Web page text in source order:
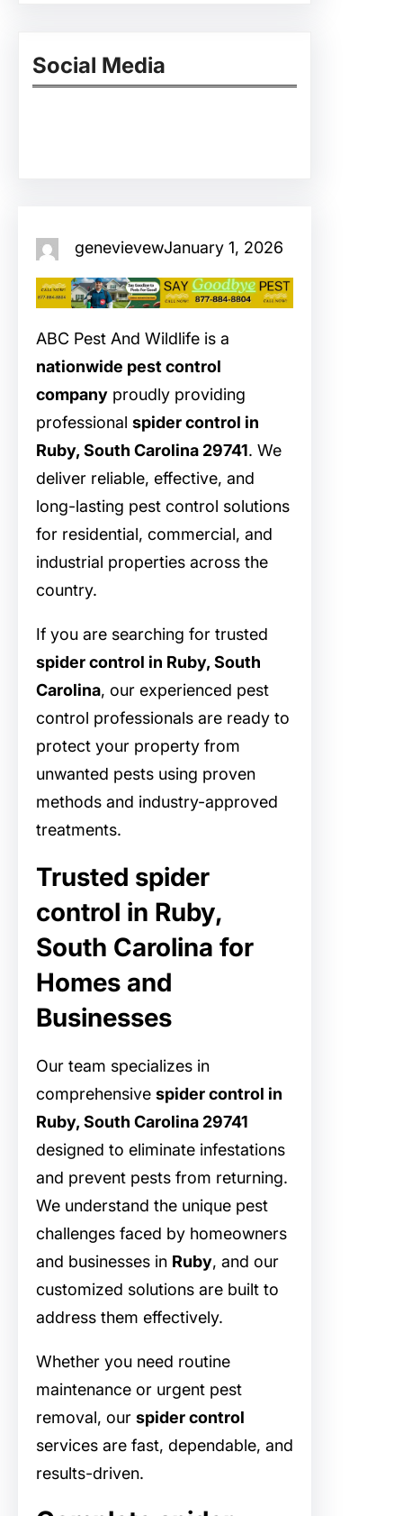
Social Media
genevievewJanuary 1, 2026
ABC Pest And Wildlife is a
nationwide pest control
company proudly providing
professional spider control in
Ruby, South Carolina 29741. We
deliver reliable, effective, and
long-lasting pest control solutions
for residential, commercial, and
industrial properties across the
country.
If you are searching for trusted
spider control in Ruby, South
Carolina, our experienced pest
control professionals are ready to
protect your property from
unwanted pests using proven
methods and industry-approved
treatments.
Trusted spider
control in Ruby,
South Carolina for
Homes and
Businesses
Our team specializes in
comprehensive spider control in
Ruby, South Carolina 29741
designed to eliminate infestations
and prevent pests from returning.
We understand the unique pest
challenges faced by homeowners
and businesses in Ruby, and our
customized solutions are built to
address them effectively.
Whether you need routine
maintenance or urgent pest
removal, our spider control
services are fast, dependable, and
results-driven.